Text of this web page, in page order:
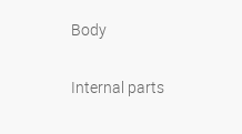
Body
Internal parts